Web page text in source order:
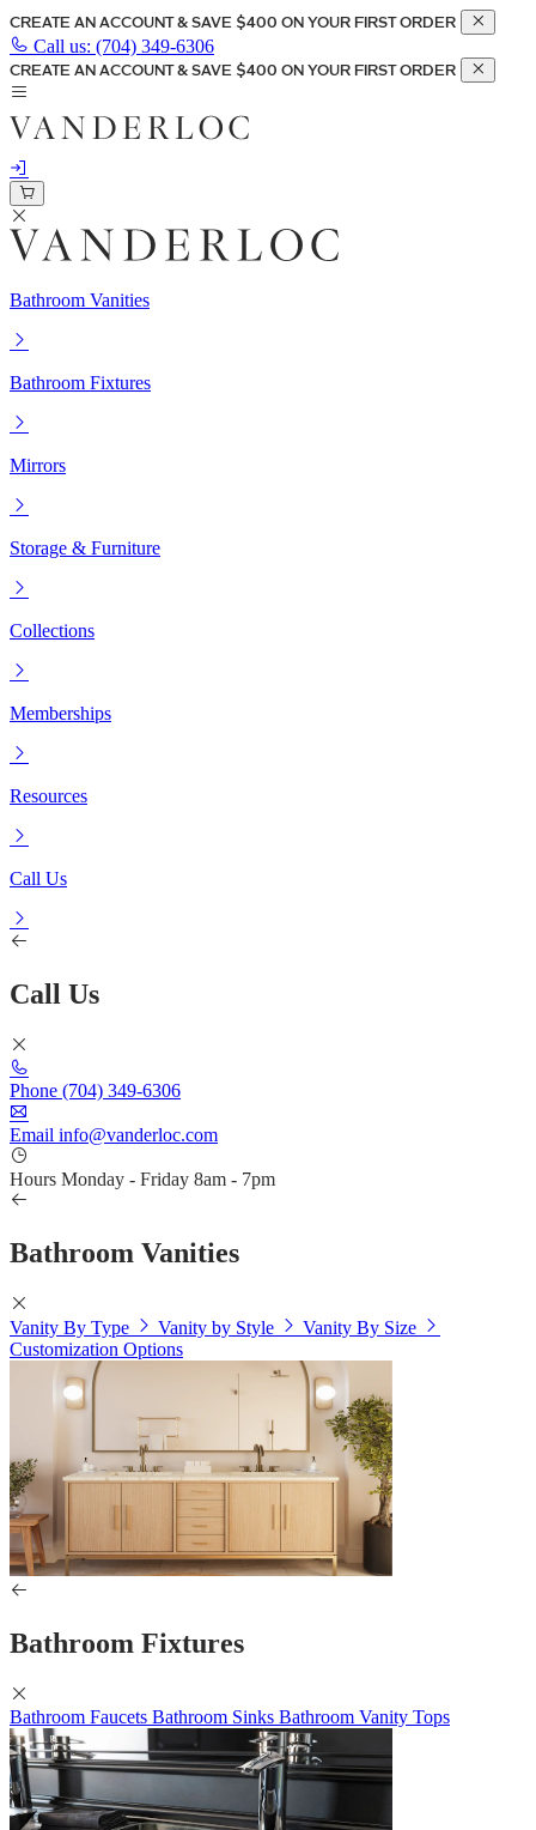
CREATE AN ACCOUNT & SAVE $400 ON YOUR FIRST ORDER
Call us: (704) 349-6306
CREATE AN ACCOUNT & SAVE $400 ON YOUR FIRST ORDER
Bathroom Vanities
Bathroom Fixtures
Mirrors
Storage & Furniture
Collections
Memberships
Resources
Call Us
Call Us
Phone (704) 349-6306
Email info@vanderloc.com
Hours Monday - Friday 8am - 7pm
Bathroom Vanities
Vanity By Type Vanity by Style
Vanity By Size
Customization Options
Bathroom Fixtures
Bathroom Faucets Bathroom Sinks Bathroom Vanity Tops